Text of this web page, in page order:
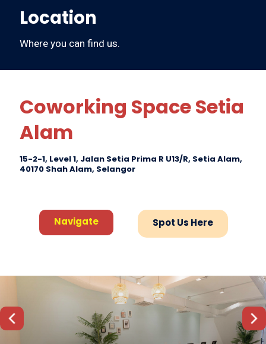
Location
Where you can find us.
Coworking Space Setia
Alam
15-2-1, Level 1, Jalan Setia Prima R U13/R, Setia Alam,
40170 Shah Alam, Selangor
Navigate Spot Us Here
Previous Next